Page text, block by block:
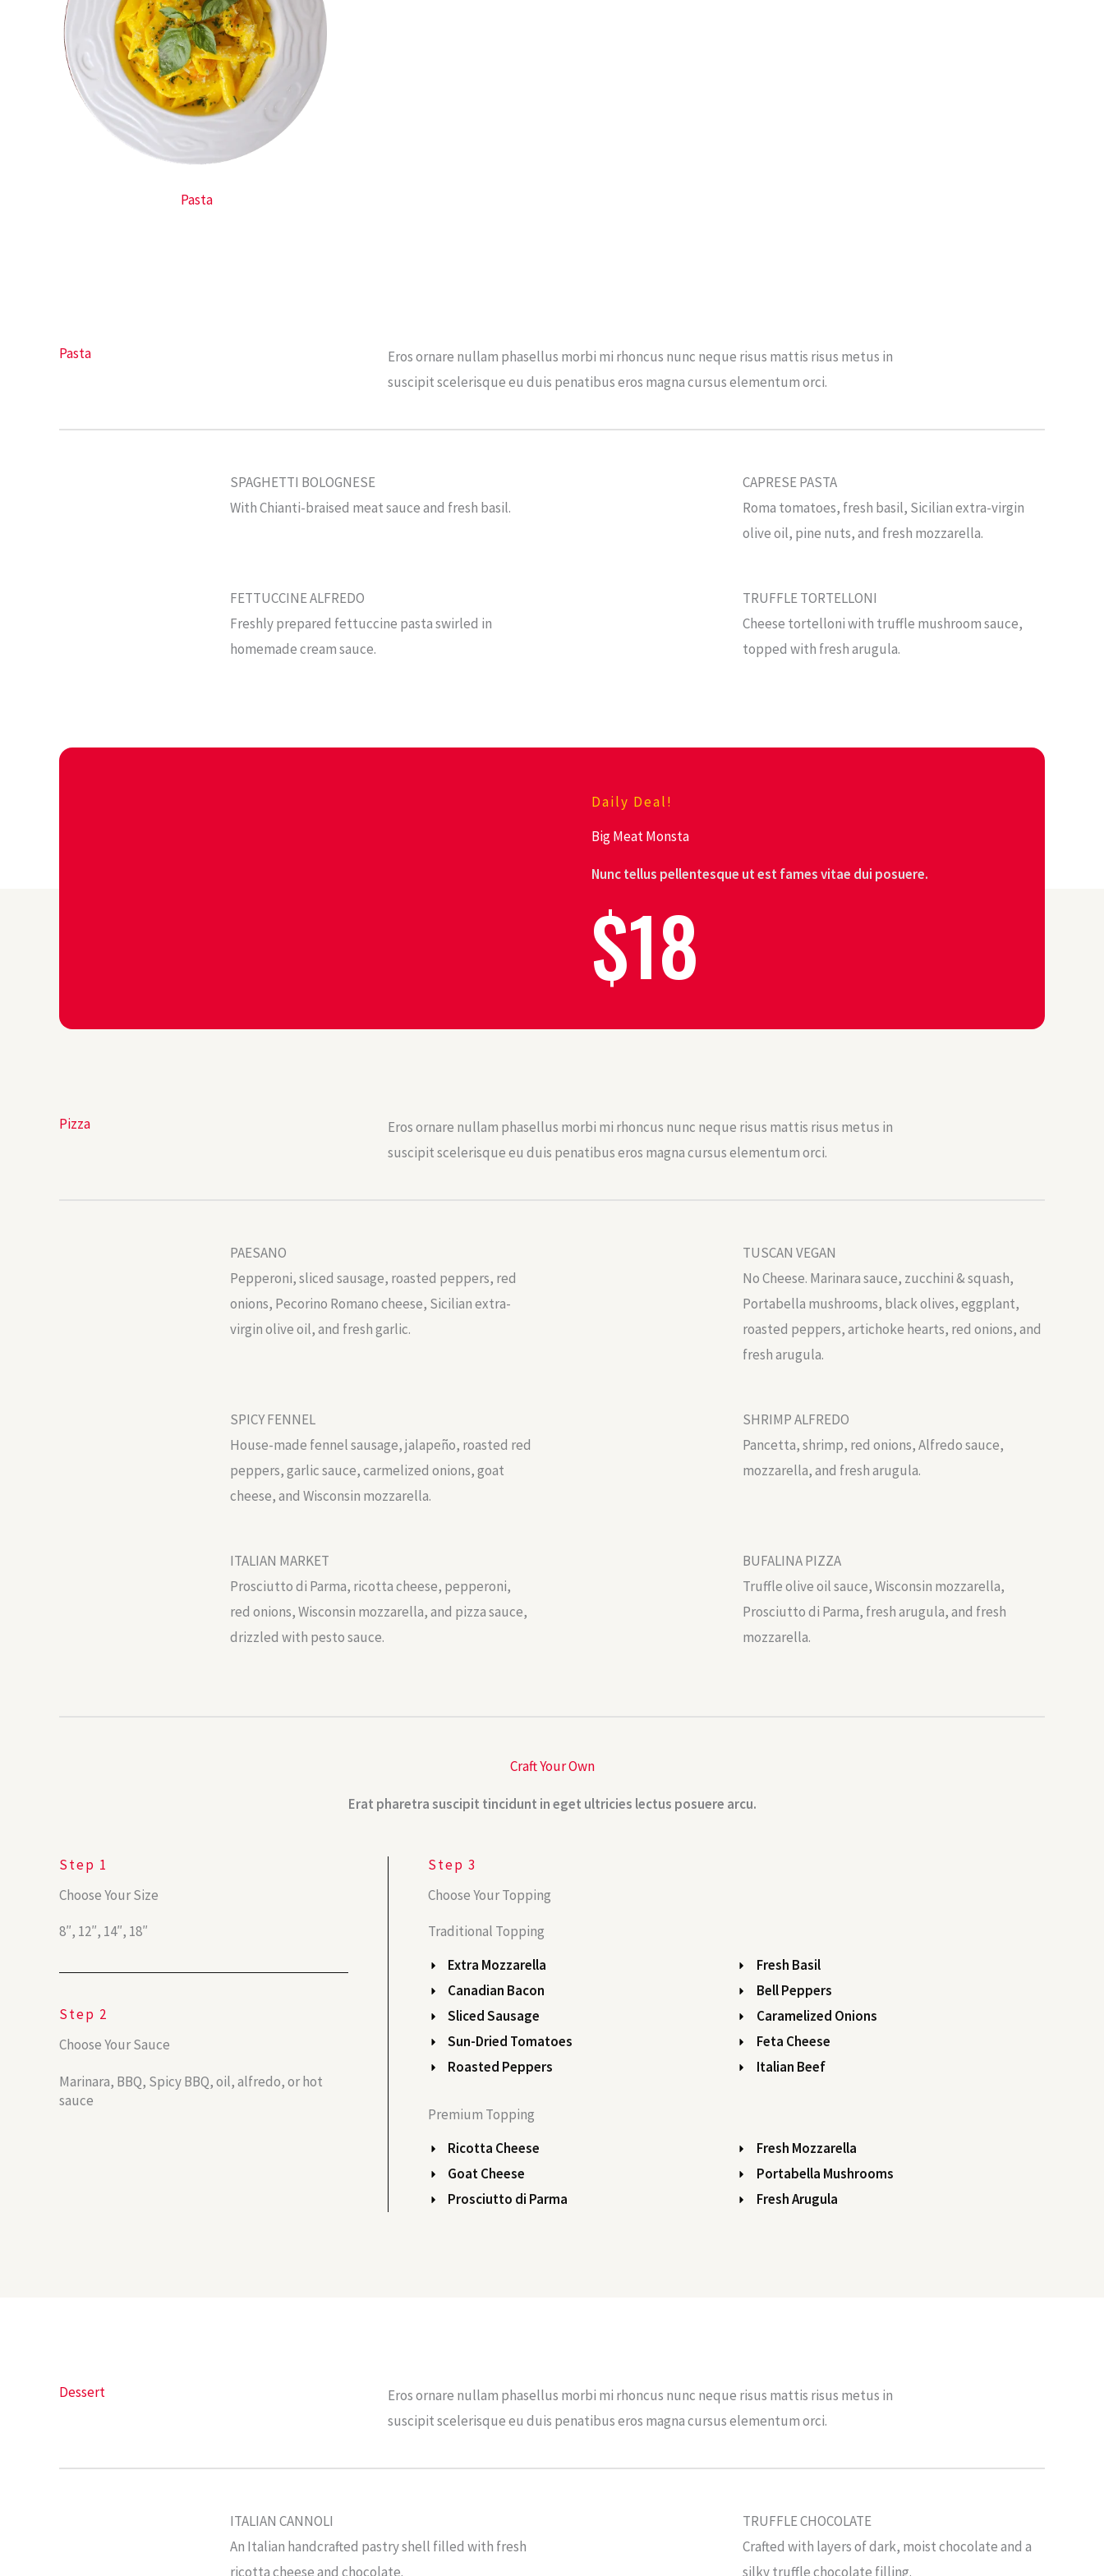
Pasta
Pasta
Eros ornare nullam phasellus morbi mi rhoncus nunc neque risus mattis risus metus in
suscipit scelerisque eu duis penatibus eros magna cursus elementum orci.
SPAGHETTI BOLOGNESE
With Chianti-braised meat sauce and fresh basil.
CAPRESE PASTA
Roma tomatoes, fresh basil, Sicilian extra-virgin
olive oil, pine nuts, and fresh mozzarella.
FETTUCCINE ALFREDO
Freshly prepared fettuccine pasta swirled in
homemade cream sauce.
TRUFFLE TORTELLONI
Cheese tortelloni with truffle mushroom sauce,
topped with fresh arugula.
Daily Deal!
Big Meat Monsta
Nunc tellus pellentesque ut est fames vitae dui posuere.
$18
Pizza
Eros ornare nullam phasellus morbi mi rhoncus nunc neque risus mattis risus metus in
suscipit scelerisque eu duis penatibus eros magna cursus elementum orci.
PAESANO
Pepperoni, sliced sausage, roasted peppers, red
onions, Pecorino Romano cheese, Sicilian extra-
virgin olive oil, and fresh garlic.
TUSCAN VEGAN
No Cheese. Marinara sauce, zucchini & squash,
Portabella mushrooms, black olives, eggplant,
roasted peppers, artichoke hearts, red onions, and
fresh arugula.
SPICY FENNEL
House-made fennel sausage, jalapeño, roasted red
peppers, garlic sauce, carmelized onions, goat
cheese, and Wisconsin mozzarella.
SHRIMP ALFREDO
Pancetta, shrimp, red onions, Alfredo sauce,
mozzarella, and fresh arugula.
ITALIAN MARKET
Prosciutto di Parma, ricotta cheese, pepperoni,
red onions, Wisconsin mozzarella, and pizza sauce,
drizzled with pesto sauce.
BUFALINA PIZZA
Truffle olive oil sauce, Wisconsin mozzarella,
Prosciutto di Parma, fresh arugula, and fresh
mozzarella.
Craft Your Own
Erat pharetra suscipit tincidunt in eget ultricies lectus posuere arcu.
Step 1
Choose Your Size
8″, 12″, 14″, 18″
Step 2
Choose Your Sauce
Marinara, BBQ, Spicy BBQ, oil, alfredo, or hot
sauce
Step 3
Choose Your Topping
Traditional Topping
Extra Mozzarella
Canadian Bacon
Sliced Sausage
Sun-Dried Tomatoes
Roasted Peppers
Fresh Basil
Bell Peppers
Caramelized Onions
Feta Cheese
Italian Beef
Premium Topping
Ricotta Cheese
Goat Cheese
Prosciutto di Parma
Fresh Mozzarella
Portabella Mushrooms
Fresh Arugula
Dessert
Eros ornare nullam phasellus morbi mi rhoncus nunc neque risus mattis risus metus in
suscipit scelerisque eu duis penatibus eros magna cursus elementum orci.
ITALIAN CANNOLI
An Italian handcrafted pastry shell filled with fresh
ricotta cheese and chocolate.
TRUFFLE CHOCOLATE
Crafted with layers of dark, moist chocolate and a
silky truffle chocolate filling.